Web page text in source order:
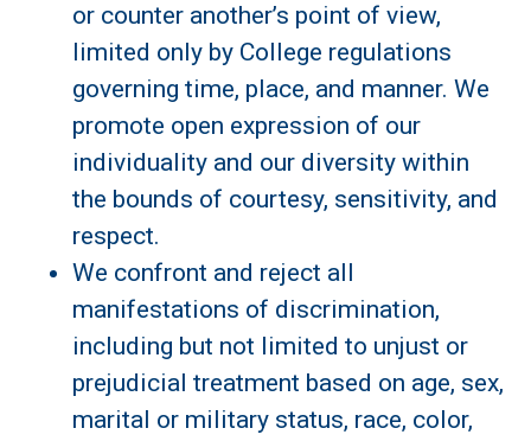
or counter another’s point of view,
limited only by College regulations
governing time, place, and manner. We
promote open expression of our
individuality and our diversity within
the bounds of courtesy, sensitivity, and
respect.
We confront and reject all
manifestations of discrimination,
including but not limited to unjust or
prejudicial treatment based on age, sex,
marital or military status, race, color,